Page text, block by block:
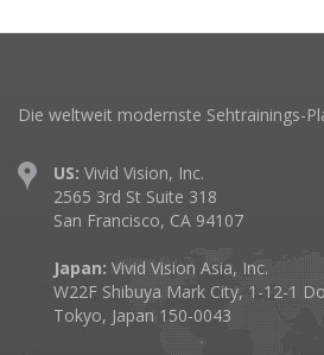
Die weltweit modernste Sehtrainings-
US: Vivid Vision, Inc.
2565 3rd St Suite 318
San Francisco, CA 94107
Japan: Vivid Vision Asia, Inc.
W22F Shibuya Mark City, 1-12-1
Tokyo, Japan 150-0043